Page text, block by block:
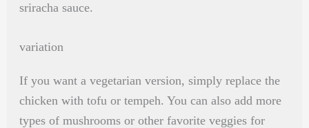
sriracha sauce.
variation
If you want a vegetarian version, simply replace the
chicken with tofu or tempeh. You can also add more
types of mushrooms or other favorite veggies for